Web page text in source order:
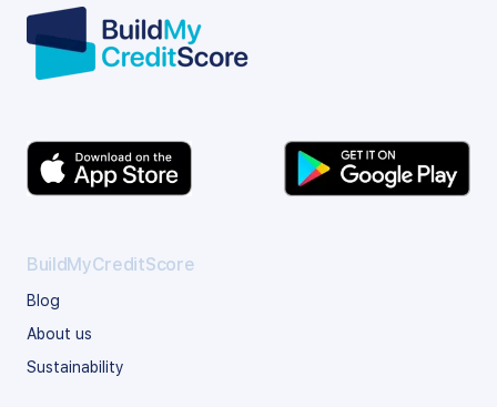
BuildMyCreditScore
Blog
About us
Sustainability